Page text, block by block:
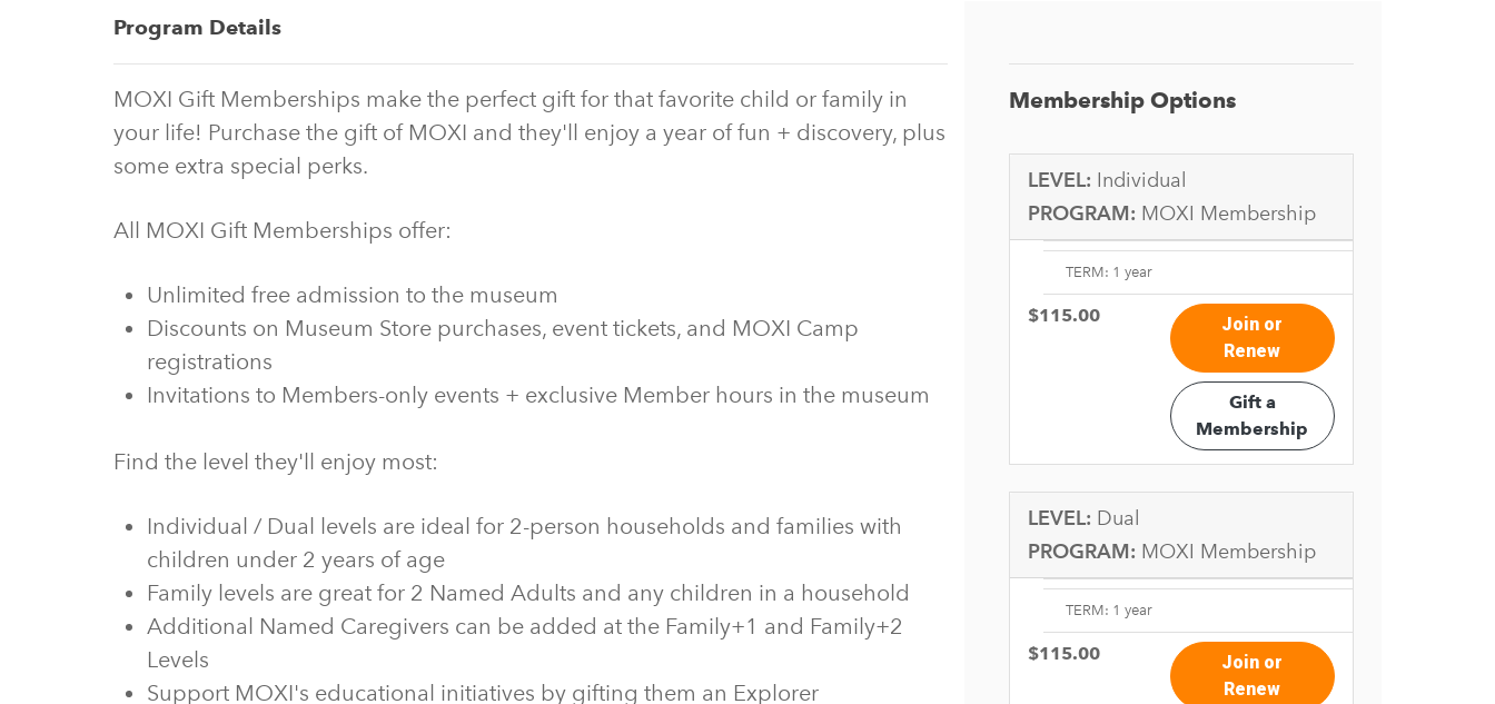
Membership Options
LEVEL: Individual
PROGRAM: MOXI Membership
TERM: 1 year
$115.00
Join or
Renew
Gift a
Membership
LEVEL: Dual
PROGRAM: MOXI Membership
TERM: 1 year
$115.00
Join or
Renew
Program Details
MOXI Gift Memberships make the perfect gift for that favorite child or family in
your life! Purchase the gift of MOXI and they'll enjoy a year of fun + discovery, plus
some extra special perks.
All MOXI Gift Memberships offer:
Unlimited free admission to the museum
Discounts on Museum Store purchases, event tickets, and MOXI Camp
registrations
Invitations to Members-only events + exclusive Member hours in the museum
Find the level they'll enjoy most:
Individual / Dual levels are ideal for 2-person households and families with
children under 2 years of age
Family levels are great for 2 Named Adults and any children in a household
Additional Named Caregivers can be added at the Family+1 and Family+2
Levels
Support MOXI's educational initiatives by gifting them an Explorer